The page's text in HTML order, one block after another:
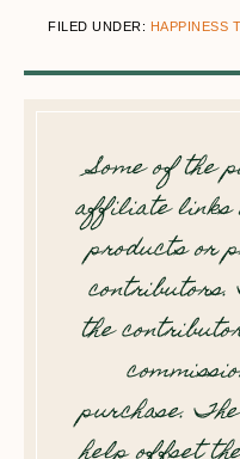
FILED UNDER: HAPPINESS
Some of the
affiliate links
products or
contributors.
the
purchase.